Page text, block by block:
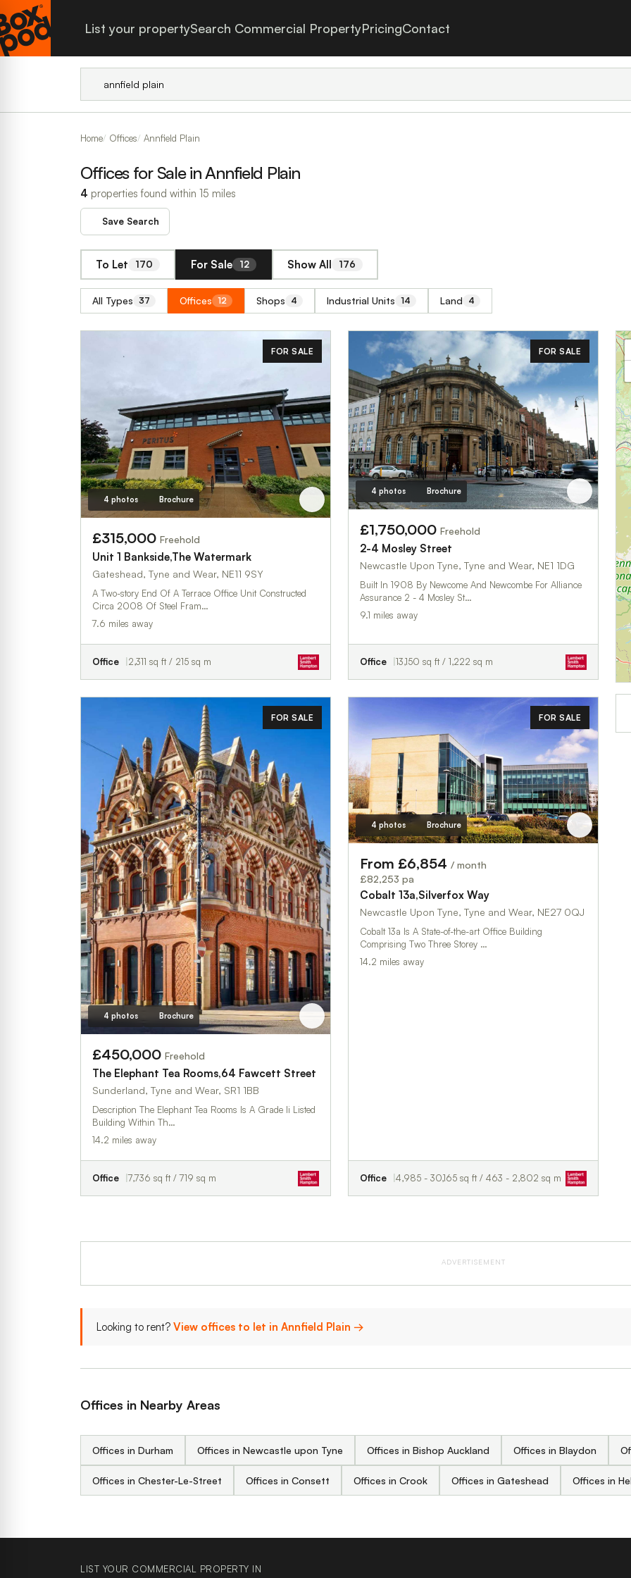
List your propertySearch Commercial PropertyPricingContact
Home Offices Annfield Plain
Offices for Sale in Annfield Plain
4 properties found within 15 miles
Save Search
To Let 170 For Sale 12 Show All 176
All Types 37 Offices 12 Shops 4 Industrial Units 14 Land 4
FOR SALE
4 photos Brochure
£315,000 Freehold
Unit 1 Bankside,The Watermark
Gateshead, Tyne and Wear, NE11 9SY
A Two-story End Of A Terrace Office Unit Constructed
Circa 2008 Of Steel Fram…
7.6 miles away
Office 2,311 sq ft / 215 sq m
FOR SALE
4 photos Brochure
£1,750,000 Freehold
2-4 Mosley Street
Newcastle Upon Tyne, Tyne and Wear, NE1 1DG
Built In 1908 By Newcome And Newcombe For Alliance
Assurance 2 - 4 Mosley St…
9.1 miles away
Office 13,150 sq ft / 1,222 sq m
FOR SALE
4 photos Brochure
£450,000 Freehold
The Elephant Tea Rooms,64 Fawcett Street
Sunderland, Tyne and Wear, SR1 1BB
Description The Elephant Tea Rooms Is A Grade Ii Listed
Building Within Th…
14.2 miles away
Office 7,736 sq ft / 719 sq m
FOR SALE
4 photos Brochure
From £6,854 / month
£82,253 pa
Cobalt 13a,Silverfox Way
Newcastle Upon Tyne, Tyne and Wear, NE27 0QJ
Cobalt 13a Is A State-of-the-art Office Building
Comprising Two Three Storey …
14.2 miles away
Office 4,985 - 30,165 sq ft / 463 - 2,802 sq m
ADVERTISEMENT
Looking to rent? View offices to let in Annfield Plain →
Offices in Nearby Areas
Offices in Durham Offices in Newcastle upon Tyne Offices in Bishop Auckland Offices in Blaydon
Offices in Chester-Le-Street Offices in Consett Offices in Crook Offices in Gateshead Offices in
LIST YOUR COMMERCIAL PROPERTY IN